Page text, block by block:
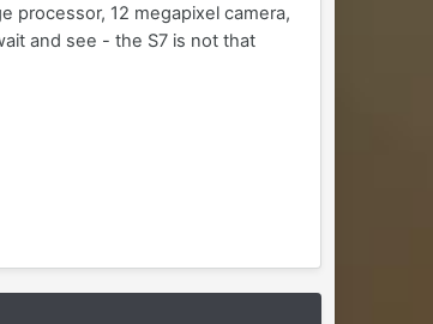
processor, 12 megapixel camera,
and see - the S7 is not that